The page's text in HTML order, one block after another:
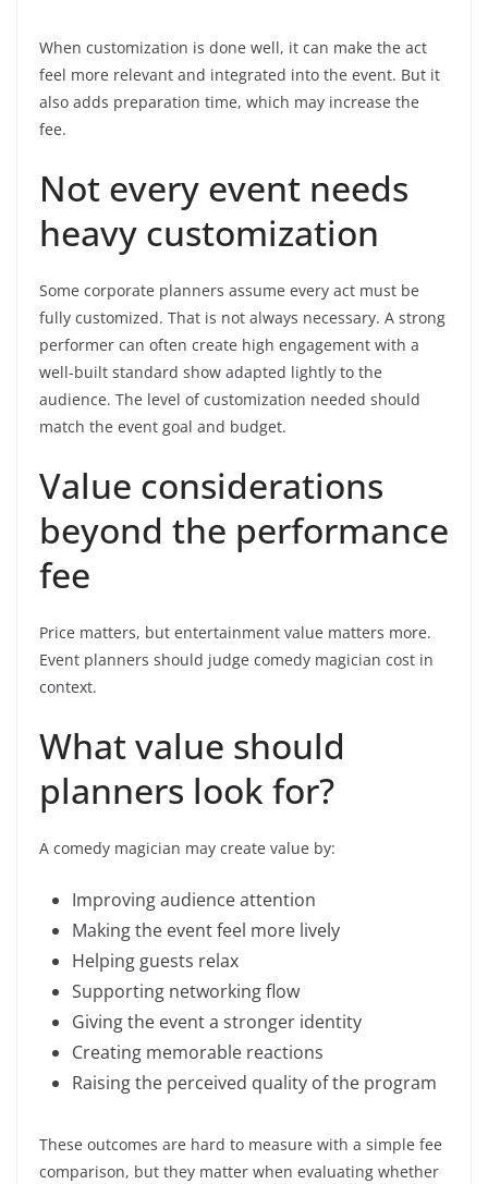
When customization is done well, it can make the act
feel more relevant and integrated into the event. But it
also adds preparation time, which may increase the
fee.
Not every event needs
heavy customization
Some corporate planners assume every act must be
fully customized. That is not always necessary. A strong
performer can often create high engagement with a
well-built standard show adapted lightly to the
audience. The level of customization needed should
match the event goal and budget.
Value considerations
beyond the performance
fee
Price matters, but entertainment value matters more.
Event planners should judge comedy magician cost in
context.
What value should
planners look for?
A comedy magician may create value by:
Improving audience attention
Making the event feel more lively
Helping guests relax
Supporting networking flow
Giving the event a stronger identity
Creating memorable reactions
Raising the perceived quality of the program
These outcomes are hard to measure with a simple fee
comparison, but they matter when evaluating whether